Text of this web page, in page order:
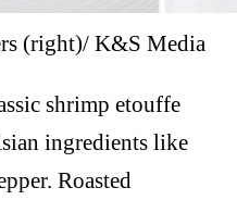
(right)/ K&S Media
shrimp etouffe
ingredients like
Roasted